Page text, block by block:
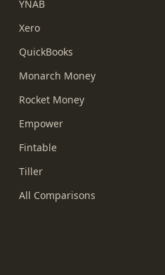
YNAB
Xero
QuickBooks
Monarch Money
Rocket Money
Empower
Fintable
Tiller
All Comparisons